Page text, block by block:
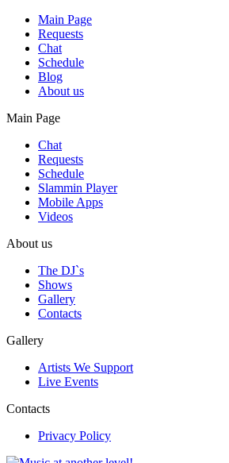
Main Page
Requests
Chat
Schedule
Blog
About us
Main Page
Chat
Requests
Schedule
Slammin Player
Mobile Apps
Videos
About us
The DJ`s
Shows
Gallery
Contacts
Gallery
Artists We Support
Live Events
Contacts
Privacy Policy